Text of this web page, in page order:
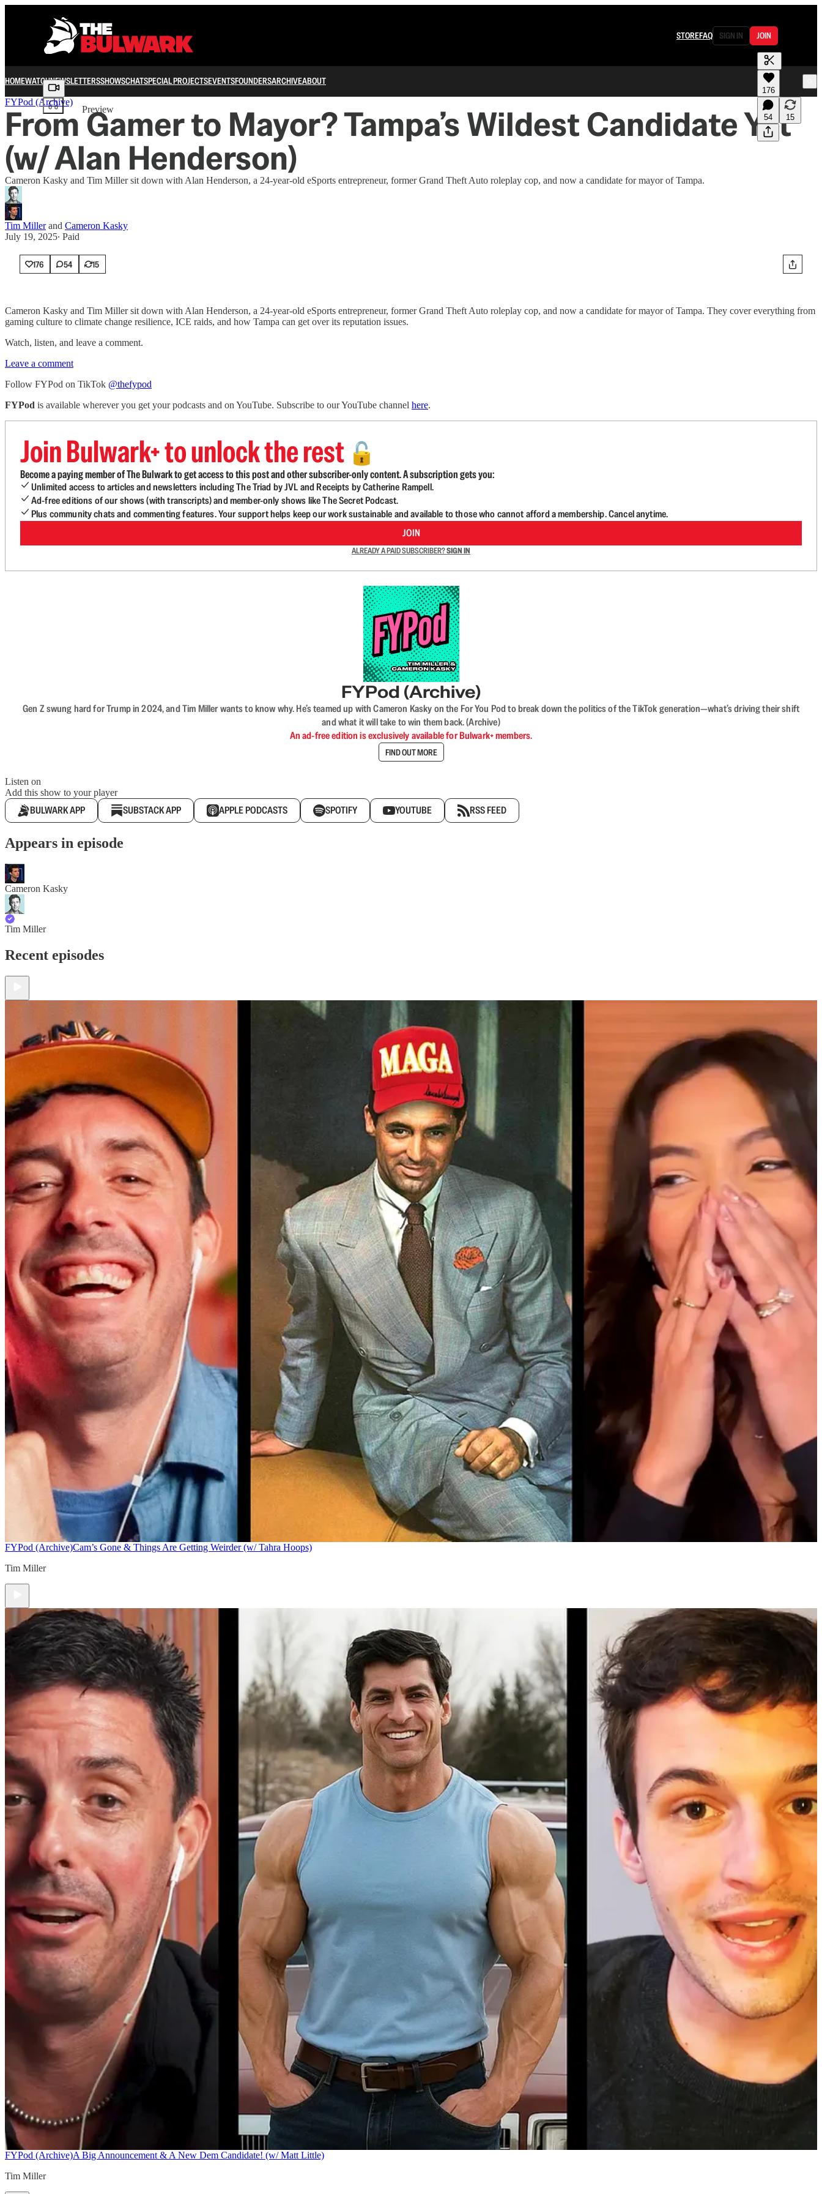
STOREFAQ SIGN IN JOIN
HOMEWATCHNEWSLETTERSSHOWSCHATSPECIAL PROJECTSEVENTSFOUNDERSARCHIVEABOUT
Share from 0:00
Preview
176
54 15
FYPod (Archive)
From Gamer to Mayor? Tampa’s Wildest Candidate Yet
(w/ Alan Henderson)
Cameron Kasky and Tim Miller sit down with Alan Henderson, a 24-year-old eSports entrepreneur, former Grand Theft Auto roleplay cop, and now a candidate for mayor of Tampa.
Tim Millerand Cameron Kasky
July 19, 2025∙ Paid
176 54 15
Cameron Kasky and Tim Miller sit down with Alan Henderson, a 24-year-old eSports entrepreneur, former Grand Theft Auto roleplay cop, and now a candidate for mayor of Tampa. They cover everything from
gaming culture to climate change resilience, ICE raids, and how Tampa can get over its reputation issues.
Watch, listen, and leave a comment.
Leave a comment
Follow FYPod on TikTok @thefypod
FYPod is available wherever you get your podcasts and on YouTube. Subscribe to our YouTube channel here.
Join Bulwark+ to unlock the rest 🔓
Become a paying member of The Bulwark to get access to this post and other subscriber-only content. A subscription gets you:
Unlimited access to articles and newsletters including The Triad by JVL and Receipts by Catherine Rampell.
Ad-free editions of our shows (with transcripts) and member-only shows like The Secret Podcast.
Plus community chats and commenting features. Your support helps keep our work sustainable and available to those who cannot afford a membership. Cancel anytime.
JOIN
ALREADY A PAID SUBSCRIBER?SIGN IN
FYPod (Archive)
Gen Z swung hard for Trump in 2024, and Tim Miller wants to know why. He’s teamed up with Cameron Kasky on the For You Pod to break down the politics of the TikTok generation—what’s driving their shift
and what it will take to win them back. (Archive)
An ad-free edition is exclusively available for Bulwark+ members.
FIND OUT MORE
Listen on
Add this show to your player
BULWARK APP SUBSTACK APP APPLE PODCASTS SPOTIFY YOUTUBE RSS FEED
Appears in episode
Cameron Kasky
Tim Miller
Recent episodes
FYPod (Archive)Cam’s Gone & Things Are Getting Weirder (w/ Tahra Hoops)
Tim Miller
FYPod (Archive)A Big Announcement & A New Dem Candidate! (w/ Matt Little)
Tim Miller